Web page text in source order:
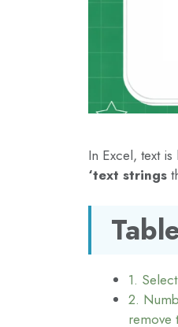
In Excel, text
‘text strings
1.
2.
remove